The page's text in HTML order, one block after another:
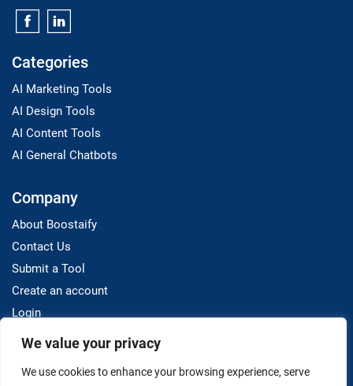
We value your privacy
We use cookies to enhance your browsing experience, serve
Categories
AI Marketing Tools
AI Design Tools
AI Content Tools
AI General Chatbots
Company
About Boostaify
Contact Us
Submit a Tool
Create an account
Login
Resources